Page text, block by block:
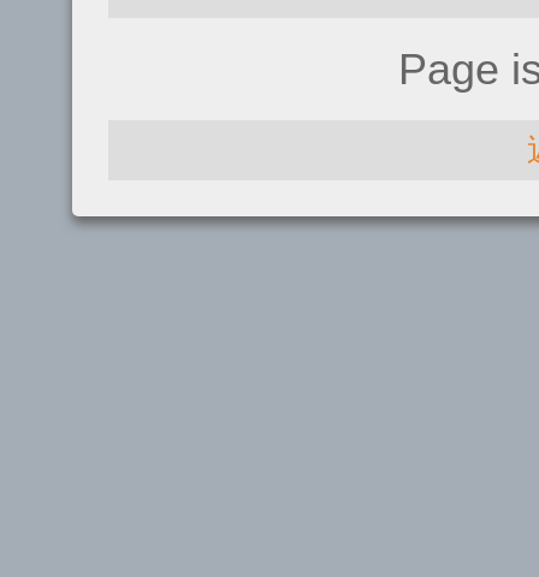
Page